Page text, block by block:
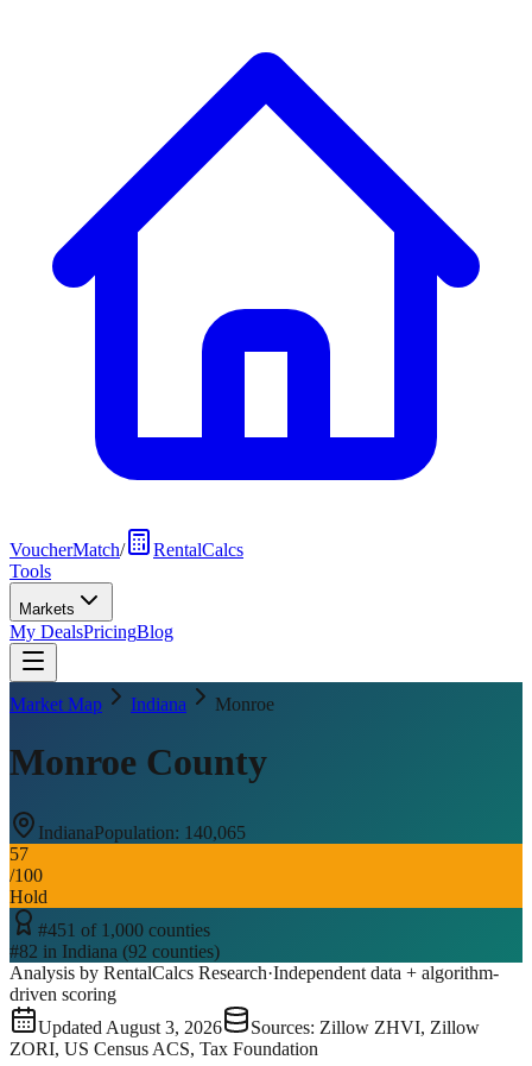
VoucherMatch/
RentalCalcs
Tools
Markets
My DealsPricingBlog
Market Map Indiana Monroe
Monroe County
IndianaPopulation: 140,065
57
/100
Hold
#451 of 1,000 counties
#82 in Indiana (92 counties)
Analysis by RentalCalcs Research·Independent data + algorithm-
driven scoring
Updated August 3, 2026
Sources: Zillow ZHVI, Zillow
ZORI, US Census ACS, Tax Foundation